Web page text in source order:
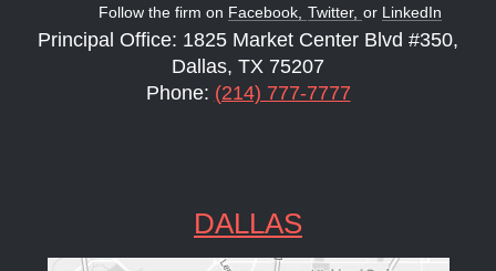
Follow the firm on Facebook, Twitter, or LinkedIn
Principal Office: 1825 Market Center Blvd #350,
Dallas, TX 75207
Phone: (214) 777-7777
DALLAS